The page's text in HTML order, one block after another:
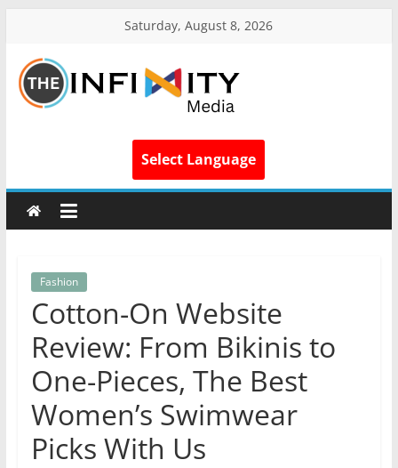
Saturday, August 8, 2026
Select Language
Fashion
Cotton-On Website
Review: From Bikinis to
One-Pieces, The Best
Women’s Swimwear
Picks With Us